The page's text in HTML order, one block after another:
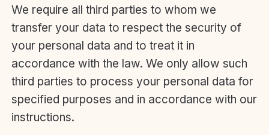
We require all third parties to whom we
transfer your data to respect the security of
your personal data and to treat it in
accordance with the law. We only allow such
third parties to process your personal data for
specified purposes and in accordance with our
instructions.